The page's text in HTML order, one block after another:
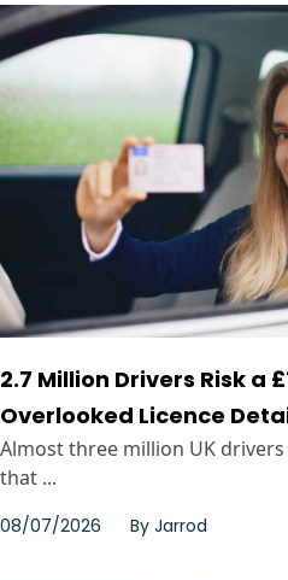
2.7 Million Drivers Risk a
Overlooked Licence
Almost three million UK
that ...
08/07/2026 By Jarrod